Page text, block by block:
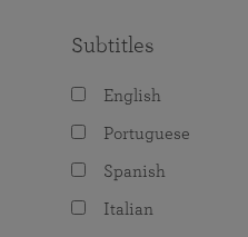
Subtitles
English
Portuguese
Spanish
Italian